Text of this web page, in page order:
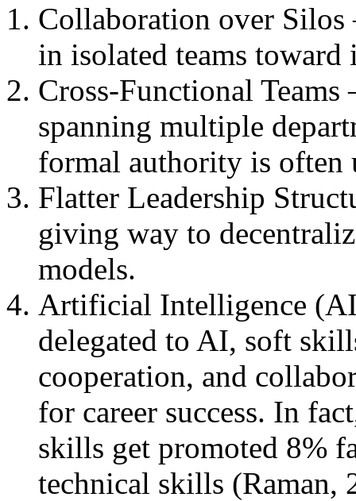
Collaboration over
in isolated teams
Cross-Functional Teams
spanning multiple
formal authority is often
Flatter Leadership
giving way to
models.
Artificial Intelligence
delegated to AI, soft
cooperation, and
for career success. In
skills get promoted 8%
technical skills (Raman,